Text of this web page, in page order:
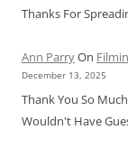
Thanks For
Ann ParryOn
December 13, 2025
Thank You So
Wouldn't Have